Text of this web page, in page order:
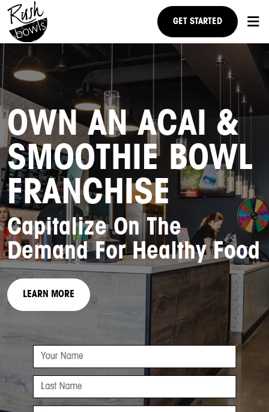
RESEARCH US
NEWS
FAQ
STEPS TO OWNERSHIP
GET STARTED
OWN AN ACAI &
SMOOTHIE BOWL
FRANCHISE
Capitalize On The
Demand For Healthy Food
LEARN MORE